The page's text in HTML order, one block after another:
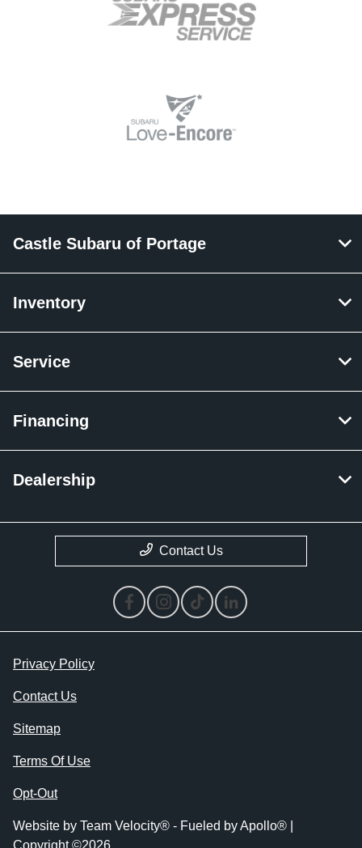
Castle Subaru of Portage
Inventory
Service
Financing
Dealership
Contact Us
Privacy Policy
Contact Us
Sitemap
Terms Of Use
Opt-Out
Website by Team Velocity® - Fueled by Apollo® |